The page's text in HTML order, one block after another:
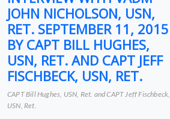
JOHN NICHOLSON, USN,
RET. SEPTEMBER 11, 2015
BY CAPT BILL HUGHES,
USN, RET. AND CAPT JEFF
FISCHBECK, USN, RET.
CAPT Bill Hughes, USN, Ret. and CAPT Jeff Fischbeck,
USN, Ret.